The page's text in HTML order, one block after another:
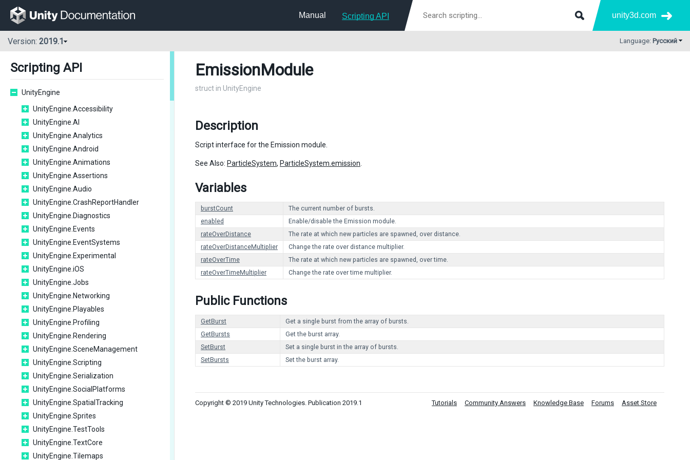
Manual Scripting API unity3d.com
Version: 2019.1 Language: Русский
Scripting API
UnityEngine
UnityEngine.Accessibility
UnityEngine.AI
UnityEngine.Analytics
UnityEngine.Android
UnityEngine.Animations
UnityEngine.Assertions
UnityEngine.Audio
UnityEngine.CrashReportHandler
UnityEngine.Diagnostics
UnityEngine.Events
UnityEngine.EventSystems
UnityEngine.Experimental
UnityEngine.iOS
UnityEngine.Jobs
UnityEngine.Networking
UnityEngine.Playables
UnityEngine.Profiling
UnityEngine.Rendering
UnityEngine.SceneManagement
UnityEngine.Scripting
UnityEngine.Serialization
UnityEngine.SocialPlatforms
UnityEngine.SpatialTracking
UnityEngine.Sprites
UnityEngine.TestTools
UnityEngine.TextCore
UnityEngine.Tilemaps
EmissionModule
struct in UnityEngine
Description
Script interface for the Emission module.
See Also: ParticleSystem, ParticleSystem.emission
Variables
burstCount
The current number of bursts.
enabled
Enable/disable the Emission module.
rateOverDistance
The rate at which new particles are spawned, over distance.
rateOverDistanceMultiplier
Change the rate over distance multiplier.
rateOverTime
The rate at which new particles are spawned, over time.
rateOverTimeMultiplier
Change the rate over time multiplier.
Public Functions
GetBurst
Get a single burst from the array of bursts.
GetBursts
Get the burst array.
SetBurst
Set a single burst in the array of bursts.
SetBursts
Set the burst array.
Copyright © 2019 Unity Technologies. Publication 2019.1 Tutorials Community Answers Knowledge Base Forums Asset Store